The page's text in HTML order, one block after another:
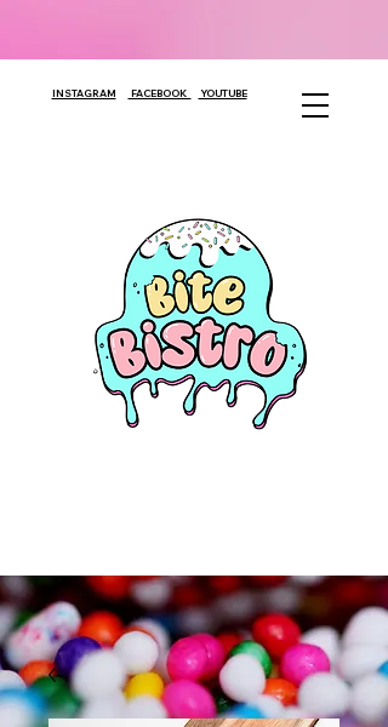
INSTAGRAM FACEBOOK YOUTUBE